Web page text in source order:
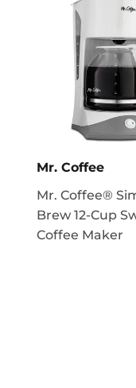
Mr. Coffee
Mr. Coffee®
Brew 12-Cup
Coffee Maker